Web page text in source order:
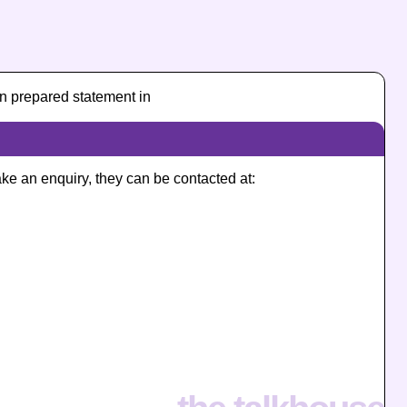
prepared statement in
an enquiry, they can be contacted at: